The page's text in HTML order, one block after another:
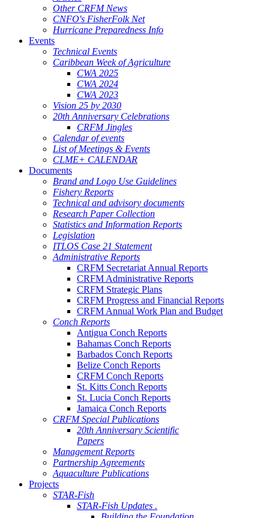
Other CRFM News
CNFO's FisherFolk Net
Hurricane Preparedness Info
Events
Technical Events
Caribbean Week of Agriculture
CWA 2025
CWA 2024
CWA 2023
Vision 25 by 2030
20th Anniversary Celebrations
CRFM Jingles
Calendar of events
List of Meetings & Events
CLME+ CALENDAR
Documents
Brand and Logo Use Guidelines
Fishery Reports
Technical and advisory documents
Research Paper Collection
Statistics and Information Reports
Legislation
ITLOS Case 21 Statement
Administrative Reports
CRFM Secretariat Annual Reports
CRFM Administrative Reports
CRFM Strategic Plans
CRFM Progress and Financial Reports
CRFM Annual Work Plan and Budget
Conch Reports
Antigua Conch Reports
Bahamas Conch Reports
Barbados Conch Reports
Belize Conch Reports
CRFM Conch Reports
St. Kitts Conch Reports
St. Lucia Conch Reports
Jamaica Conch Reports
CRFM Special Publications
20th Anniversary Scientific
Papers
Management Reports
Partnership Agreements
Aquaculture Publications
Projects
STAR-Fish
STAR-Fish Updates .